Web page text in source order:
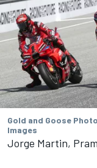
Gold and Goose
Images
Jorge Martin,